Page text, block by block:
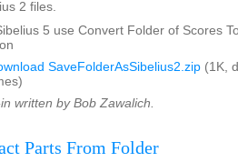
2 files.
5 use Convert Folder of Scores
SaveFolderAsSibelius2.zip (1K,
written by Bob Zawalich.
Parts From Folder